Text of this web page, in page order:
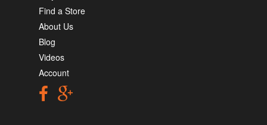
Find a Store
About Us
Blog
Videos
Account